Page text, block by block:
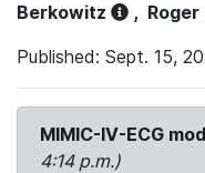
Berkowitz
, Roger
Published: Sept. 15,
MIMIC-IV-ECG
4:14 p.m.)